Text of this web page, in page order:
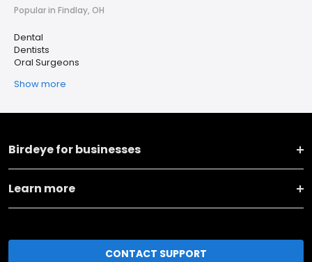
Popular in Findlay, OH
Dental
Dentists
Oral Surgeons
Show more
Birdeye for businesses
Learn more
CONTACT SUPPORT